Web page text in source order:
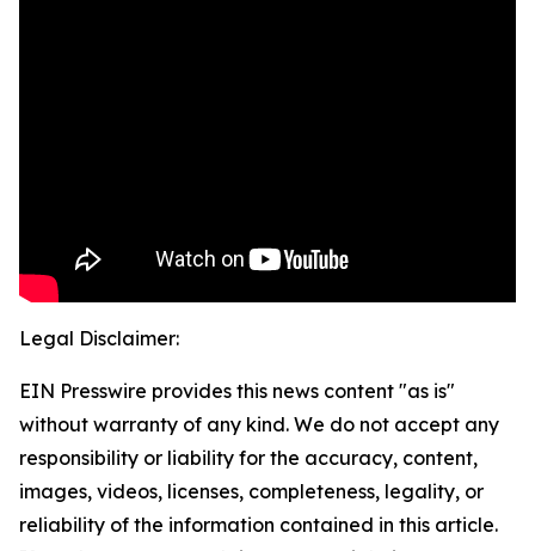
Legal Disclaimer:
EIN Presswire provides this news content "as is"
without warranty of any kind. We do not accept any
responsibility or liability for the accuracy, content,
images, videos, licenses, completeness, legality, or
reliability of the information contained in this article.